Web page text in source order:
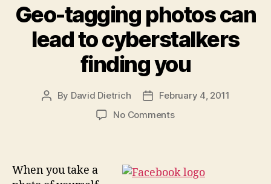
Geo-tagging photos can
lead to cyberstalkers
finding you
Post
By David Dietrich
PostFebruary 4, 2011
No Commentson
can
lead
When you take a